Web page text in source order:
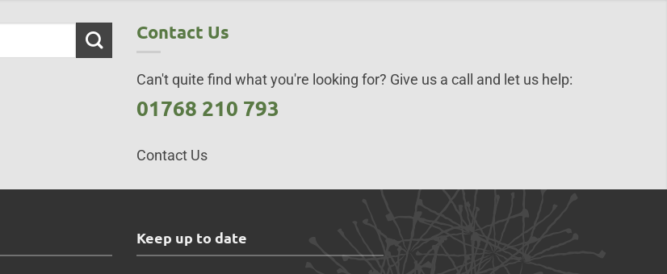
Contact Us
Can't quite find what you're looking for? Give us a call and let us help:
01768 210 793
Contact Us
Keep up to date